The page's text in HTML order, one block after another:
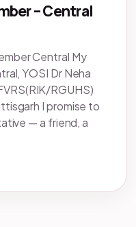
– Central
Central My
YOSI Dr Neha
RGUHS)
I promise to
— a friend, a